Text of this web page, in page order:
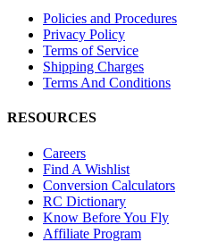
Policies and Procedures
Privacy Policy
Terms of Service
Shipping Charges
Terms And Conditions
RESOURCES
Careers
Find A Wishlist
Conversion Calculators
RC Dictionary
Know Before You Fly
Affiliate Program